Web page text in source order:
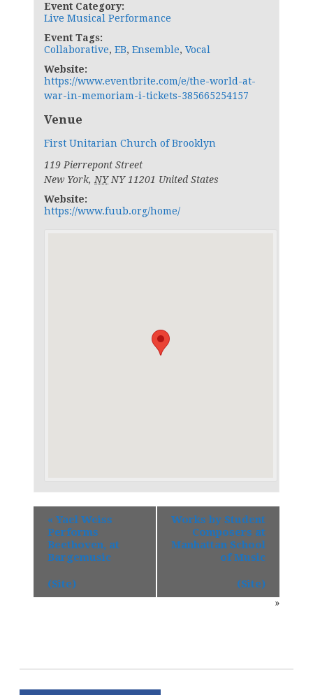
Event Category:
Live Musical Performance
Event Tags:
Collaborative, EB, Ensemble, Vocal
Website:
https://www.eventbrite.com/e/the-world-at-
war-in-memoriam-i-tickets-385665254157
Venue
First Unitarian Church of Brooklyn
119 Pierrepont Street
New York, NY NY 11201 United States
Website:
https://www.fuub.org/home/
« Yael Weiss
Performs
Beethoven, at
Bargemusic
(Site)
Works by Student
Composers at
Manhattan School
of Music
(Site)
»